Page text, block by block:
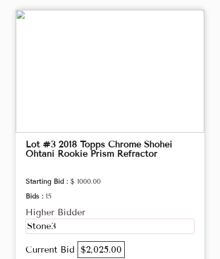
Lot #3 2018 Topps Chrome Shohei
Ohtani Rookie Prism Refractor
Starting Bid : $ 1000.00
Bids : 15
Higher Bidder
Stone3
Current Bid $2,025.00